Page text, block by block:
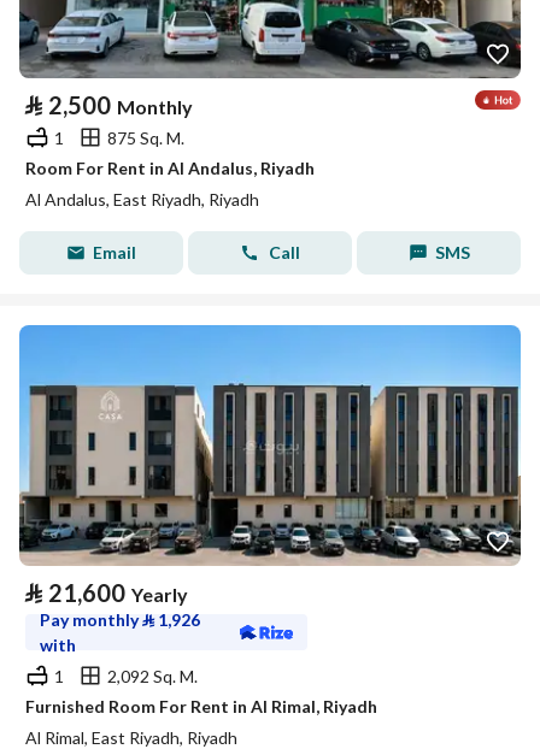
⃁ 2,500 Monthly
1
875 Sq. M.
Room For Rent in Al Andalus, Riyadh
Al Andalus, East Riyadh, Riyadh
Email Call SMS
⃁ 21,600 Yearly
Pay monthly⃁ 1,926
with
1
2,092 Sq. M.
Furnished Room For Rent in Al Rimal, Riyadh
Al Rimal, East Riyadh, Riyadh